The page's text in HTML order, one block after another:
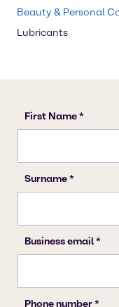
Beauty & Personal
Lubricants